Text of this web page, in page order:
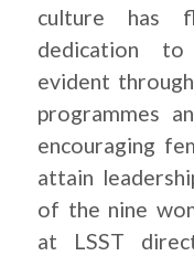
culture has
dedication to
evident
programmes
encouraging
attain
of the nine
at LSST